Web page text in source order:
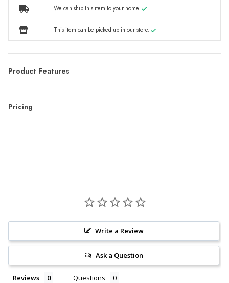
We can ship this item to your home.
This item can be picked up in our store.
Product Features
Pricing
Write a Review
Ask a Question
Reviews Questions